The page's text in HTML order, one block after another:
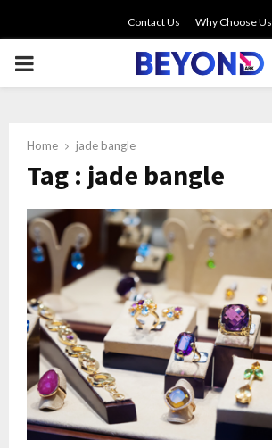
Contact Us Why Choose Us
PRIMARY
Home jade bangle
Tag : jade bangle